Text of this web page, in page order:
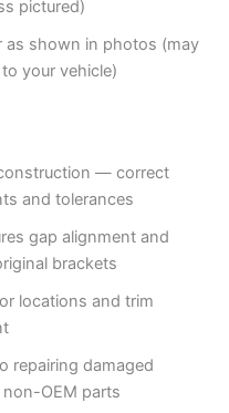
pictured)
shown in photos (may
your vehicle)
— correct
and tolerances
gap alignment and
brackets
locations and trim
repairing damaged
OEM parts